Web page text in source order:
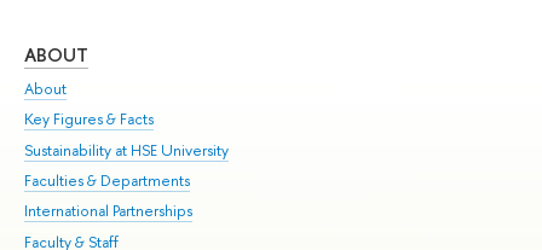
ABOUT
About
Key Figures & Facts
Sustainability at HSE University
Faculties & Departments
International Partnerships
Faculty & Staff